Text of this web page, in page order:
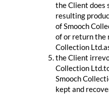
the Client does
resulting
of Smooch
of or return the
Collection
the Client
Collection
Smooch
kept and